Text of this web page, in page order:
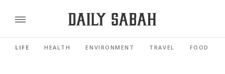
LIFE HEALTH ENVIRONMENT TRAVEL FOOD